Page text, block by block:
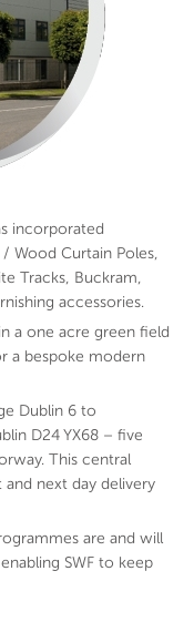
incorporated
Wood Curtain Poles,
Tracks, Buckram,
accessories.
a one acre green field
a bespoke modern
Dublin 6 to
D24 YX68 – five
This central
next day delivery
are and will
SWF to keep